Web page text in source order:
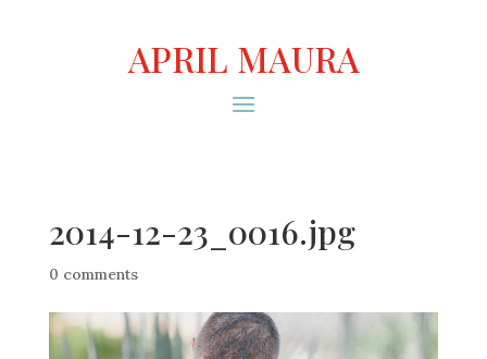
APRIL MAURA
2014-12-23_0016.jpg
0 comments